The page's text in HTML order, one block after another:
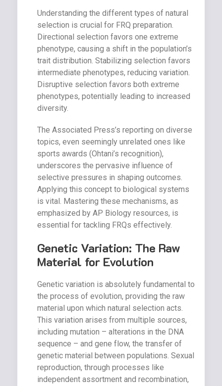
Understanding the different types of natural
selection is crucial for FRQ preparation.
Directional selection favors one extreme
phenotype, causing a shift in the population’s
trait distribution. Stabilizing selection favors
intermediate phenotypes, reducing variation.
Disruptive selection favors both extreme
phenotypes, potentially leading to increased
diversity.
The Associated Press’s reporting on diverse
topics, even seemingly unrelated ones like
sports awards (Ohtani’s recognition),
underscores the pervasive influence of
selective pressures in shaping outcomes.
Applying this concept to biological systems
is vital. Mastering these mechanisms, as
emphasized by AP Biology resources, is
essential for tackling FRQs effectively.
Genetic Variation: The Raw
Material for Evolution
Genetic variation is absolutely fundamental to
the process of evolution, providing the raw
material upon which natural selection acts.
This variation arises from multiple sources,
including mutation – alterations in the DNA
sequence – and gene flow, the transfer of
genetic material between populations. Sexual
reproduction, through processes like
independent assortment and recombination,